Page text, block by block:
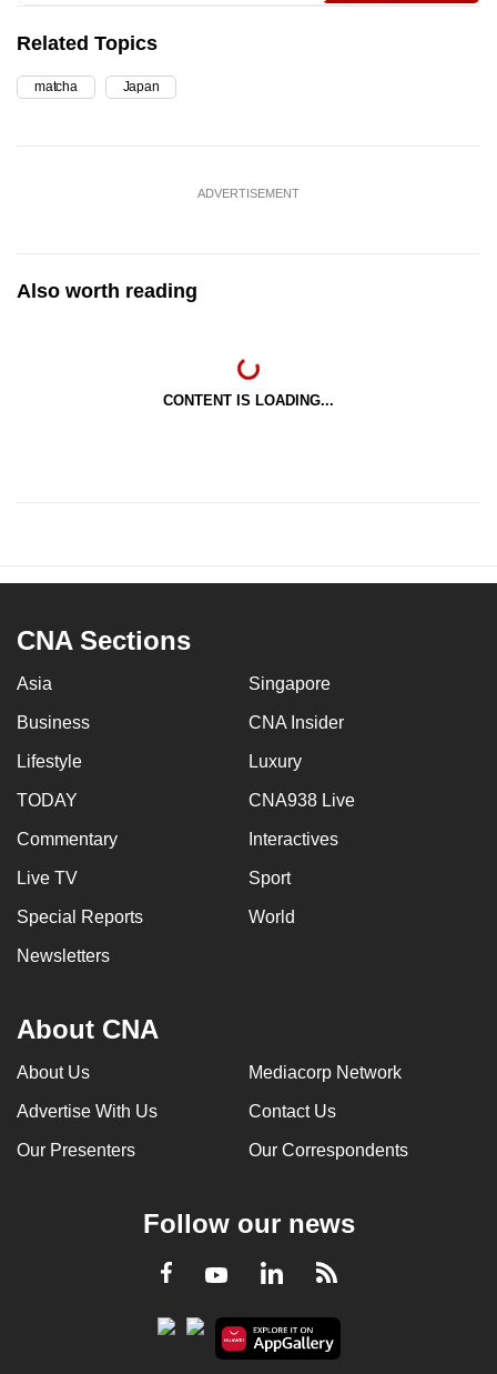
Related Topics
matcha Japan
ADVERTISEMENT
Also worth reading
CONTENT IS LOADING...
CNA Sections
Asia Singapore
Business CNA Insider
Lifestyle Luxury
TODAY CNA938 Live
Commentary Interactives
Live TV Sport
Special Reports World
Newsletters
About CNA
About Us Mediacorp Network
Advertise With Us Contact Us
Our Presenters Our Correspondents
Follow our news
Facebook
YoutubeLinkedInRSS